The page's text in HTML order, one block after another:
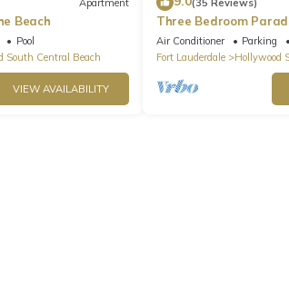
Beach
Pool
South Central Beach
VIEW AVAILABILITY
Three Bedroom
Ocean
Air Conditioner Parking
Fort Lauderdale
Hollywood